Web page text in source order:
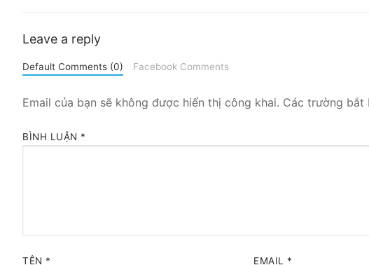
viết
Leave a reply
Default Comments (0) Facebook Comments
Email của bạn sẽ không được hiển thị công khai. Các trường bắt
BÌNH LUẬN *
TÊN * EMAIL *